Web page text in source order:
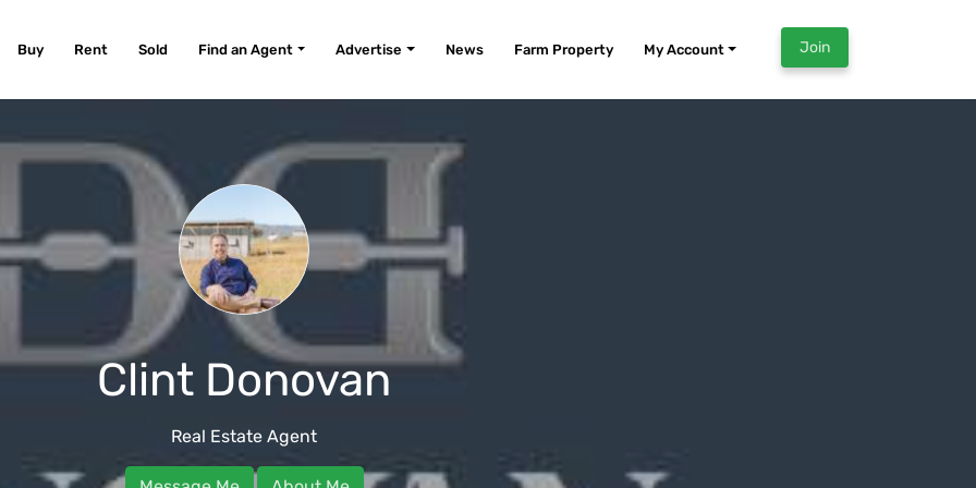
Buy Rent Sold Find an Agent Advertise News Farm Property My Account Join
Clint Donovan
Real Estate Agent